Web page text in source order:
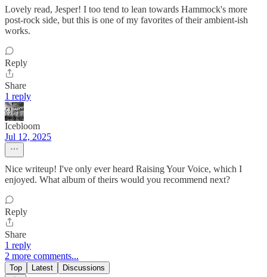
Lovely read, Jesper! I too tend to lean towards Hammock's more
post-rock side, but this is one of my favorites of their ambient-ish
works.
Reply
Share
1 reply
Icebloom
Jul 12, 2025
Nice writeup! I've only ever heard Raising Your Voice, which I
enjoyed. What album of theirs would you recommend next?
Reply
Share
1 reply
2 more comments...
Top Latest Discussions